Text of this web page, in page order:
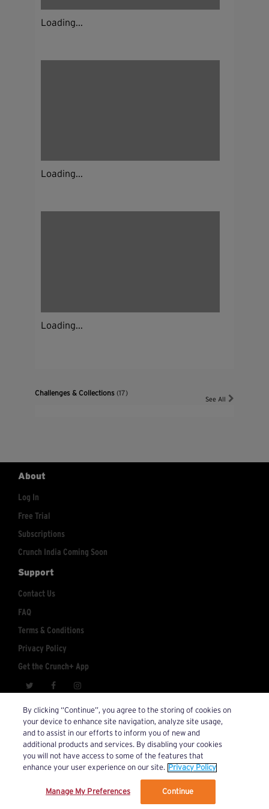
Loading...
Loading...
Loading...
Challenges & Collections(17)
See All
About
Log In
Free Trial
Subscriptions
Crunch India Coming Soon
Support
Contact Us
FAQ
Terms & Conditions
Privacy Policy
Get the Crunch+ App
Account Inquiries: crunchplus@crunch.com
© 2026 Crunch+. All Rights Reserved.
We’ve updated our Terms and Privacy Policy.
By clicking “Continue”, you agree to the storing of cookies on
your device to enhance site navigation, analyze site usage,
and to assist in our efforts to inform you of new and
additional products and services. By disabling your cookies
you will not have access to some of the features that
enhance your user experience on our site. Privacy Policy
Manage My Preferences Continue